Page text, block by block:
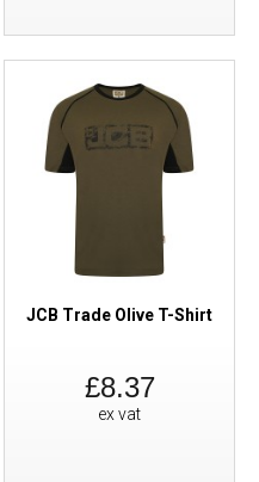
JCB Trade Olive T-Shirt
£8.37
ex vat